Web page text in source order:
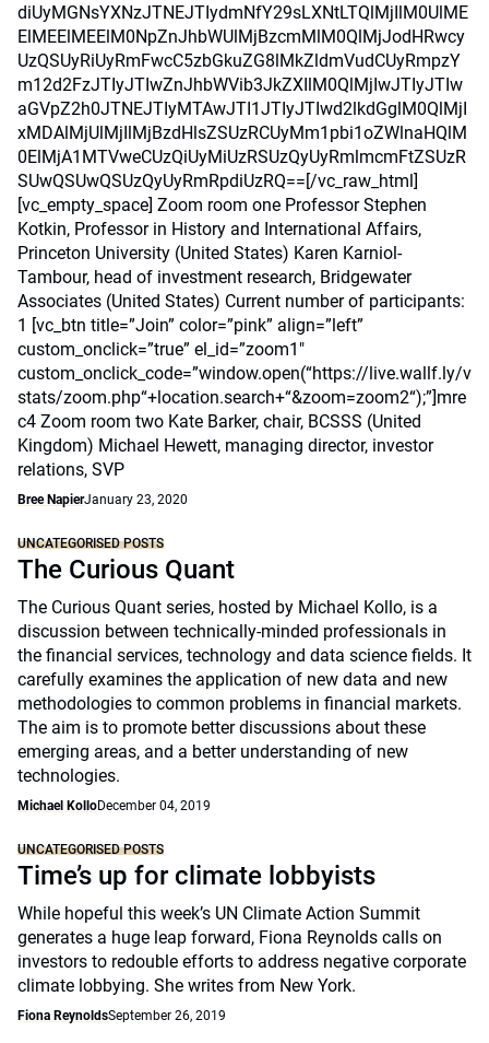
diUyMGNsYXNzJTNEJTIydmNfY29sLXNtLTQlMjIlM0UlME
ElMEElMEElM0NpZnJhbWUlMjBzcmMlM0QlMjJodHRwcy
UzQSUyRiUyRmFwcC5zbGkuZG8lMkZldmVudCUyRmpzY
m12d2FzJTIyJTIwZnJhbWVib3JkZXIlM0QlMjIwJTIyJTIw
aGVpZ2h0JTNEJTIyMTAwJTI1JTIyJTIwd2lkdGglM0QlMjI
xMDAlMjUlMjIlMjBzdHlsZSUzRCUyMm1pbi1oZWlnaHQlM
0ElMjA1MTVweCUzQiUyMiUzRSUzQyUyRmlmcmFtZSUzR
SUwQSUwQSUzQyUyRmRpdiUzRQ==[/vc_raw_html]
[vc_empty_space] Zoom room one Professor Stephen
Kotkin, Professor in History and International Affairs,
Princeton University (United States) Karen Karniol-
Tambour, head of investment research, Bridgewater
Associates (United States) Current number of participants:
1 [vc_btn title=”Join” color=”pink” align=”left”
custom_onclick=”true” el_id=”zoom1″
custom_onclick_code=”window.open(“https://live.wallf.ly/v
stats/zoom.php“+location.search+“&zoom=zoom2“);”]mre
c4 Zoom room two Kate Barker, chair, BCSSS (United
Kingdom) Michael Hewett, managing director, investor
relations, SVP
Bree NapierJanuary 23, 2020
UNCATEGORISED POSTS
The Curious Quant
The Curious Quant series, hosted by Michael Kollo, is a
discussion between technically-minded professionals in
the financial services, technology and data science fields. It
carefully examines the application of new data and new
methodologies to common problems in financial markets.
The aim is to promote better discussions about these
emerging areas, and a better understanding of new
technologies.
Michael KolloDecember 04, 2019
UNCATEGORISED POSTS
Time’s up for climate lobbyists
While hopeful this week’s UN Climate Action Summit
generates a huge leap forward, Fiona Reynolds calls on
investors to redouble efforts to address negative corporate
climate lobbying. She writes from New York.
Fiona ReynoldsSeptember 26, 2019